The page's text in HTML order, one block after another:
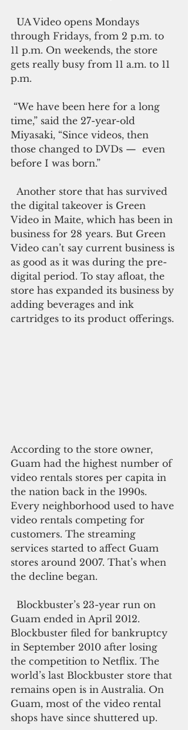
through Fridays, from 2 p.m. to
11 p.m. On weekends, the store
gets really busy from 11 a.m. to 11
p.m.
time,” said the 27-year-old
Miyasaki, “Since videos, then
those changed to DVDs —  even
before I was born.”
the digital takeover is Green
Video in Maite, which has been in
business for 28 years. But Green
Video can’t say current business is
as good as it was during the pre-
digital period. To stay afloat, the
store has expanded its business by
adding beverages and ink
cartridges to its product offerings.
According to the store owner,
Guam had the highest number of
video rentals stores per capita in
the nation back in the 1990s.
Every neighborhood used to have
video rentals competing for
customers. The streaming
services started to affect Guam
stores around 2007. That’s when
the decline began.
Guam ended in April 2012.
Blockbuster filed for bankruptcy
in September 2010 after losing
the competition to Netflix. The
world’s last Blockbuster store that
remains open is in Australia. On
Guam, most of the video rental
shops have since shuttered up.